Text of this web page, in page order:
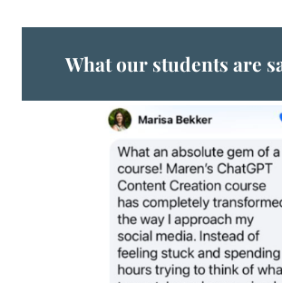
What our students are